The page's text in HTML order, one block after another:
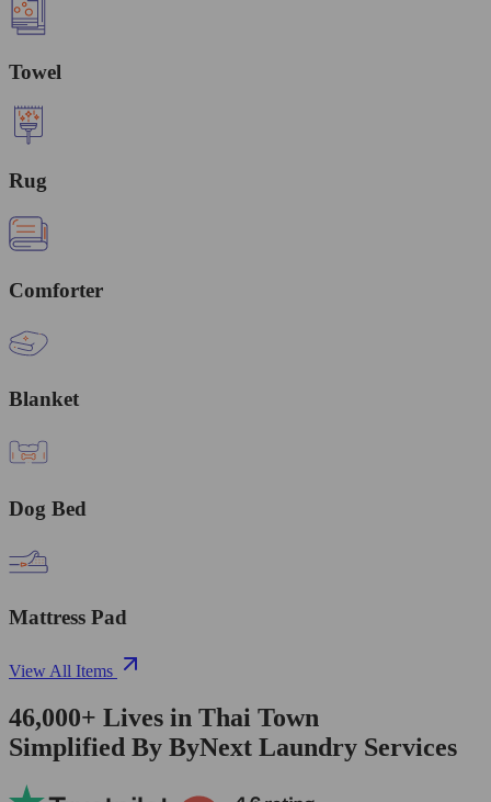
Towel
Rug
Comforter
Blanket
Dog Bed
Mattress Pad
View All Items
46,000+ Lives in Thai Town
Simplified By ByNext Laundry Services